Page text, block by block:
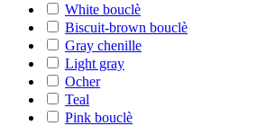
White bouclè
Biscuit-brown bouclè
Gray chenille
Light gray
Ocher
Teal
Pink bouclè